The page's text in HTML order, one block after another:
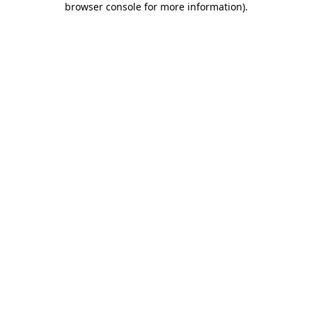
browser console for more information).